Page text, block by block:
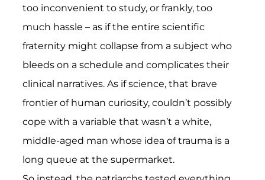
too inconvenient to study, or frankly, too
much hassle – as if the entire scientific
fraternity might collapse from a subject who
bleeds on a schedule and complicates their
clinical narratives. As if science, that brave
frontier of human curiosity, couldn’t possibly
cope with a variable that wasn’t a white,
middle-aged man whose idea of trauma is a
long queue at the supermarket.